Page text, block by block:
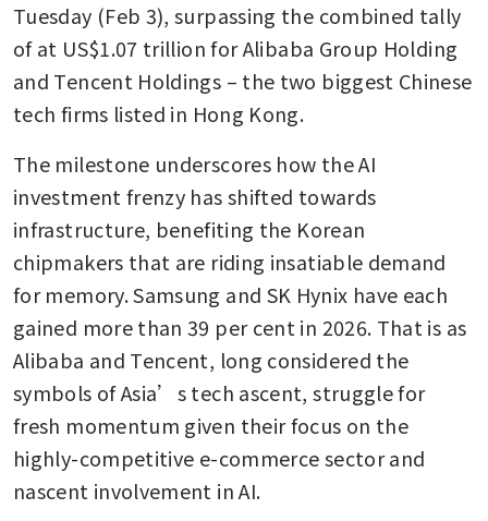
Tuesday (Feb 3), surpassing the combined tally
of at US$1.07 trillion for Alibaba Group Holding
and Tencent Holdings – the two biggest Chinese
tech firms listed in Hong Kong.
The milestone underscores how the AI
investment frenzy has shifted towards
infrastructure, benefiting the Korean
chipmakers that are riding insatiable demand
for memory. Samsung and SK Hynix have each
gained more than 39 per cent in 2026. That is as
Alibaba and Tencent, long considered the
symbols of Asia’s tech ascent, struggle for
fresh momentum given their focus on the
highly-competitive e-commerce sector and
nascent involvement in AI.